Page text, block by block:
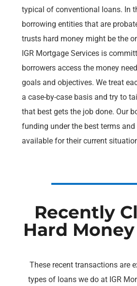
typical of conventional loans. In
borrowing entities that are
trusts hard money might be the
IGR Mortgage Services is
borrowers access the money
goals and objectives. We treat
a case-by-case basis and try to
that best gets the job done. Our
funding under the best terms
available for their current
Recently
Hard
These recent transactions are
types of loans we do at IGR